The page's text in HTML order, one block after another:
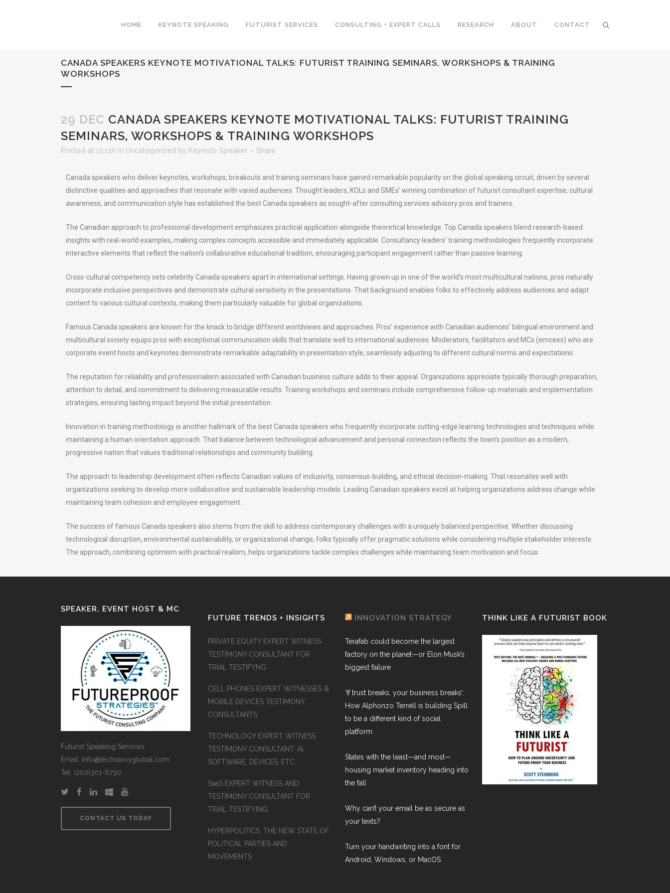
HOME KEYNOTE SPEAKING FUTURIST SERVICES CONSULTING + EXPERT CALLS RESEARCH ABOUT CONTACT
CANADA SPEAKERS KEYNOTE MOTIVATIONAL TALKS: FUTURIST TRAINING SEMINARS, WORKSHOPS & TRAINING
WORKSHOPS
29 DEC CANADA SPEAKERS KEYNOTE MOTIVATIONAL TALKS: FUTURIST TRAINING
SEMINARS, WORKSHOPS & TRAINING WORKSHOPS
Posted at 15:11h in Uncategorized by Keynote Speaker Share
Canada speakers who deliver keynotes, workshops, breakouts and training seminars have gained remarkable popularity on the global speaking circuit, driven by several
distinctive qualities and approaches that resonate with varied audiences. Thought leaders, KOLs and SMEs’ winning combination of futurist consultant expertise, cultural
awareness, and communication style has established the best Canada speakers as sought-after consulting services advisory pros and trainers.
The Canadian approach to professional development emphasizes practical application alongside theoretical knowledge. Top Canada speakers blend research-based
insights with real-world examples, making complex concepts accessible and immediately applicable. Consultancy leaders’ training methodologies frequently incorporate
interactive elements that reflect the nation’s collaborative educational tradition, encouraging participant engagement rather than passive learning.
Cross-cultural competency sets celebrity Canada speakers apart in international settings. Having grown up in one of the world’s most multicultural nations, pros naturally
incorporate inclusive perspectives and demonstrate cultural sensitivity in the presentations. That background enables folks to effectively address audiences and adapt
content to various cultural contexts, making them particularly valuable for global organizations.
Famous Canada speakers are known for the knack to bridge different worldviews and approaches. Pros’ experience with Canadian audiences’ bilingual environment and
multicultural society equips pros with exceptional communication skills that translate well to international audiences. Moderators, facilitators and MCs (emcees) who are
corporate event hosts and keynotes demonstrate remarkable adaptability in presentation style, seamlessly adjusting to different cultural norms and expectations.
The reputation for reliability and professionalism associated with Canadian business culture adds to their appeal. Organizations appreciate typically thorough preparation,
attention to detail, and commitment to delivering measurable results. Training workshops and seminars include comprehensive follow-up materials and implementation
strategies, ensuring lasting impact beyond the initial presentation.
Innovation in training methodology is another hallmark of the best Canada speakers who frequently incorporate cutting-edge learning technologies and techniques while
maintaining a human orientation approach. That balance between technological advancement and personal connection reflects the town’s position as a modern,
progressive nation that values traditional relationships and community building.
The approach to leadership development often reflects Canadian values of inclusivity, consensus-building, and ethical decision-making. That resonates well with
organizations seeking to develop more collaborative and sustainable leadership models. Leading Canadian speakers excel at helping organizations address change while
maintaining team cohesion and employee engagement.
The success of famous Canada speakers also stems from the skill to address contemporary challenges with a uniquely balanced perspective. Whether discussing
technological disruption, environmental sustainability, or organizational change, folks typically offer pragmatic solutions while considering multiple stakeholder interests.
The approach, combining optimism with practical realism, helps organizations tackle complex challenges while maintaining team motivation and focus.
SPEAKER, EVENT HOST & MC
Futurist Speaking Services
Email: info@techsavvyglobal.com
Tel: (202)301-6730
CONTACT US TODAY
FUTURE TRENDS + INSIGHTS
PRIVATE EQUITY EXPERT WITNESS
TESTIMONY CONSULTANT FOR
TRIAL TESTIFYNG
CELL PHONES EXPERT WITNESSES &
MOBILE DEVICES TESTIMONY
CONSULTANTS
TECHNOLOGY EXPERT WITNESS
TESTIMONY CONSULTANT: AI,
SOFTWARE, DEVICES, ETC.
SaaS EXPERT WITNESS AND
TESTIMONY CONSULTANT FOR
TRIAL TESTIFYING
HYPERPOLITICS: THE NEW STATE OF
POLITICAL PARTIES AND
MOVEMENTS
INNOVATION STRATEGY
Terafab could become the largest
factory on the planet—or Elon Musk’s
biggest failure
‘If trust breaks, your business breaks’:
How Alphonzo Terrell is building Spill
to be a different kind of social
platform
States with the least—and most—
housing market inventory heading into
the fall
Why can’t your email be as secure as
your texts?
Turn your handwriting into a font for
Android, Windows, or MacOS
THINK LIKE A FUTURIST BOOK